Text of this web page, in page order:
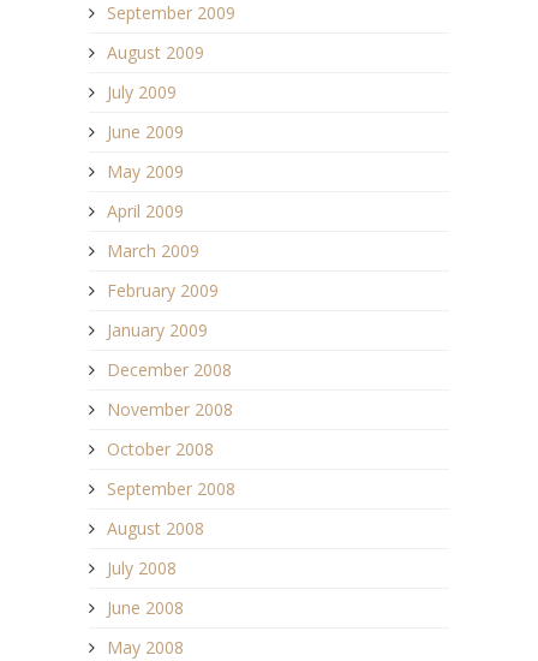
September 2009
August 2009
July 2009
June 2009
May 2009
April 2009
March 2009
February 2009
January 2009
December 2008
November 2008
October 2008
September 2008
August 2008
July 2008
June 2008
May 2008